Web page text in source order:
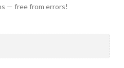
— free from errors!